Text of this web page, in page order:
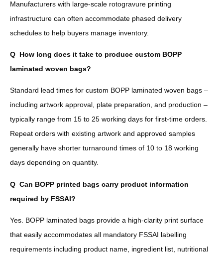
Manufacturers with large-scale rotogravure printing
infrastructure can often accommodate phased delivery
schedules to help buyers manage inventory.
Q How long does it take to produce custom BOPP
laminated woven bags?
Standard lead times for custom BOPP laminated woven bags –
including artwork approval, plate preparation, and production –
typically range from 15 to 25 working days for first-time orders.
Repeat orders with existing artwork and approved samples
generally have shorter turnaround times of 10 to 18 working
days depending on quantity.
Q Can BOPP printed bags carry product information
required by FSSAI?
Yes. BOPP laminated bags provide a high-clarity print surface
that easily accommodates all mandatory FSSAI labelling
requirements including product name, ingredient list, nutritional